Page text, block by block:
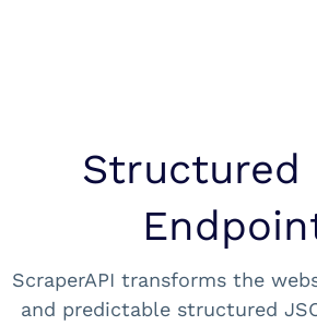
Structured
ScraperAPI transforms the
and predictable structured